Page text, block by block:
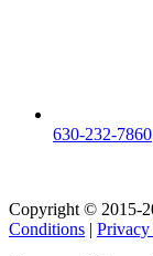
630-232-7860
Copyright © 2015-
Conditions |